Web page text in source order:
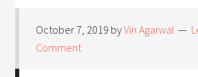
October 7, 2019 byVin Agarwal
Comment